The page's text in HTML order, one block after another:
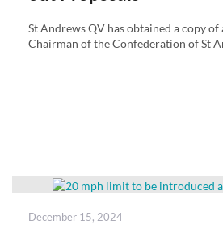
St Andrews QV has obtained a copy
Chairman of the Confederation of St
Posted
December 15, 2024